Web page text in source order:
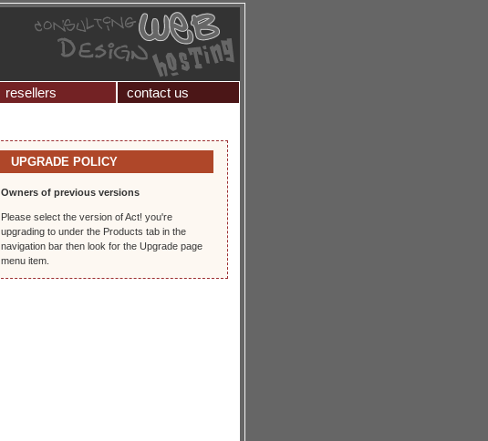
resellers contact us
UPGRADE POLICY
Owners of previous versions
Please select the version of Act! you're
upgrading to under the Products tab in the
navigation bar then look for the Upgrade page
menu item.